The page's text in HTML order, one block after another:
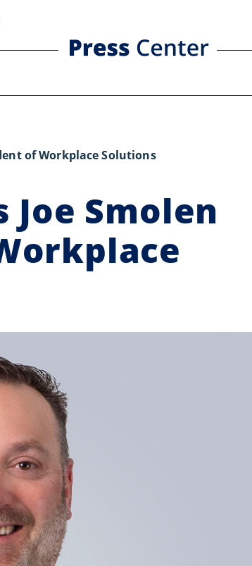
of Workplace Solutions
Joe Smolen